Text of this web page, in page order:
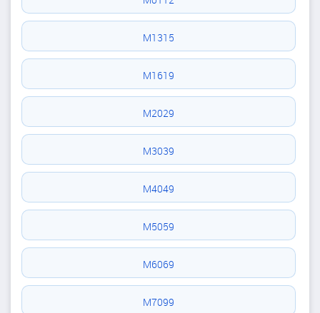
M1315
M1619
M2029
M3039
M4049
M5059
M6069
M7099